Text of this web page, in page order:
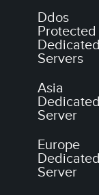
Ddos
Protected
Dedicated
Servers
Asia
Dedicated
Server
Europe
Dedicated
Server